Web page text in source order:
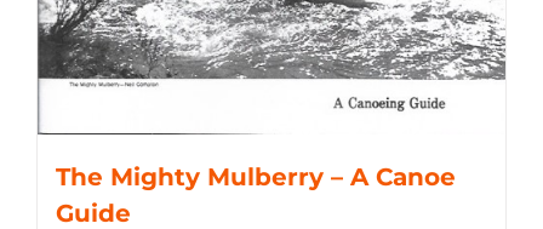
The Mighty Mulberry – A Canoe
Guide